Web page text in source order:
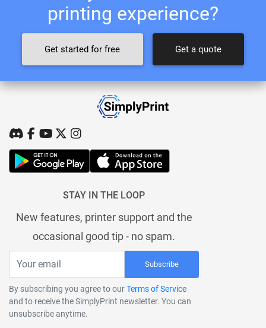
printing experience?
Get started for free Get a quote
STAY IN THE LOOP
New features, printer support and the
occasional good tip - no spam.
Subscribe
By subscribing you agree to ourTerms of Service
and to receive the SimplyPrint newsletter. You can
unsubscribe anytime.